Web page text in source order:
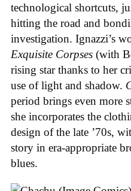
technological shortcuts,
hitting the road and
investigation. Ignazzi’s
Exquisite Corpses (with
rising star thanks to her
use of light and shadow.
period brings even more
she incorporates the
design of the late ’70s,
story in era-appropriate
blues.